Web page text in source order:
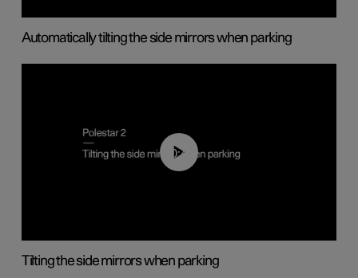
Automatically tilting the side mirrors when parking
00:45
Tilting the side mirrors when parking